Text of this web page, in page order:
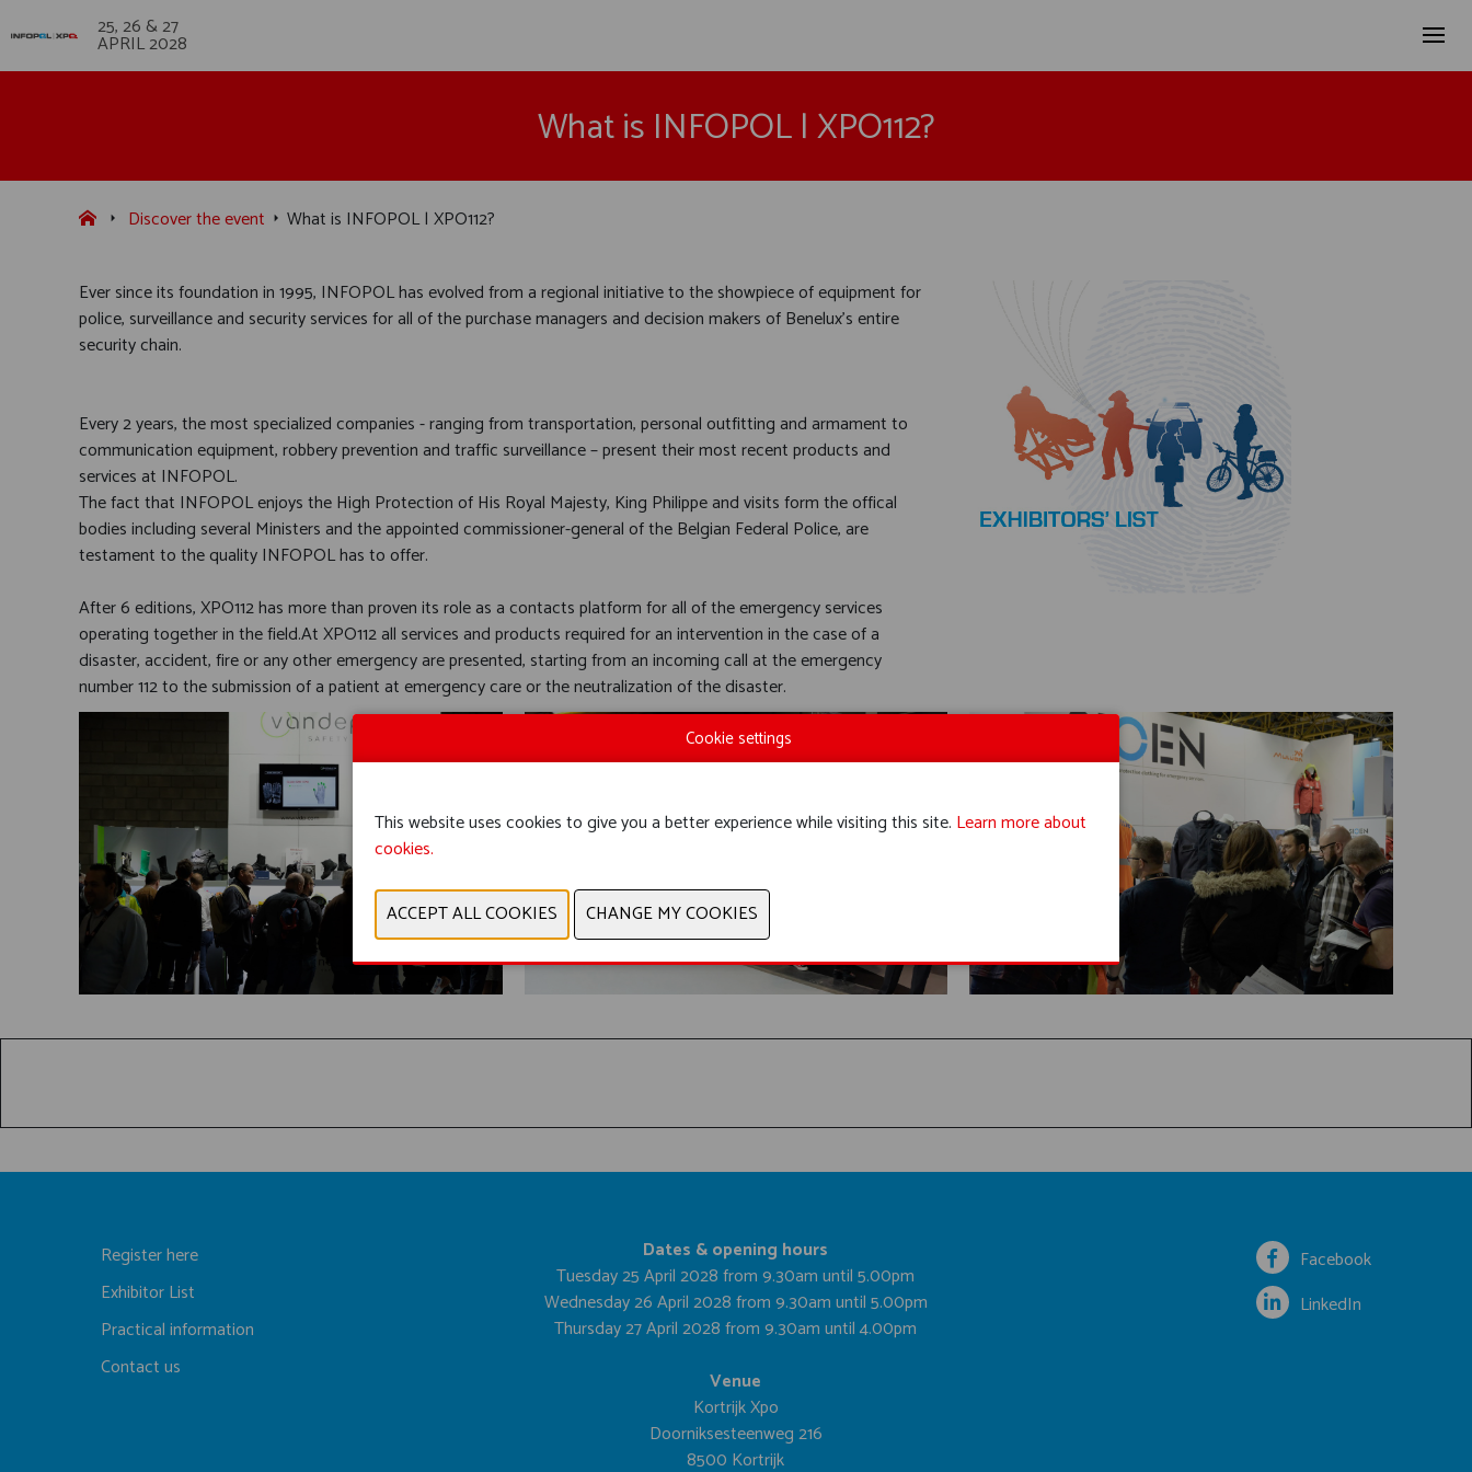
25, 26 & 27
APRIL 2028
What is INFOPOL | XPO112?
Discover the event What is INFOPOL | XPO112?
Ever since its foundation in 1995, INFOPOL has evolved from a regional initiative to the showpiece of equipment for
police, surveillance and security services for all of the purchase managers and decision makers of Benelux's entire
security chain.
Every 2 years, the most specialized companies - ranging from transportation, personal outfitting and armament to
communication equipment, robbery prevention and traffic surveillance – present their most recent products and
services at INFOPOL.
The fact that INFOPOL enjoys the High Protection of His Royal Majesty, King Philippe and visits form the offical
bodies including several Ministers and the appointed commissioner-general of the Belgian Federal Police, are
testament to the quality INFOPOL has to offer.
After 6 editions, XPO112 has more than proven its role as a contacts platform for all of the emergency services
operating together in the field.At XPO112 all services and products required for an intervention in the case of a
disaster, accident, fire or any other emergency are presented, starting from an incoming call at the emergency
number 112 to the submission of a patient at emergency care or the neutralization of the disaster.
Register here
Exhibitor List
Practical information
Contact us
Dates & opening hours
Tuesday 25 April 2028 from 9.30am until 5.00pm
Wednesday 26 April 2028 from 9.30am until 5.00pm
Thursday 27 April 2028 from 9.30am until 4.00pm
Venue
Kortrijk Xpo
Doorniksesteenweg 216
8500 Kortrijk
Facebook
LinkedIn
Cookie settings
This website uses cookies to give you a better experience while visiting this site. Learn more about
cookies.